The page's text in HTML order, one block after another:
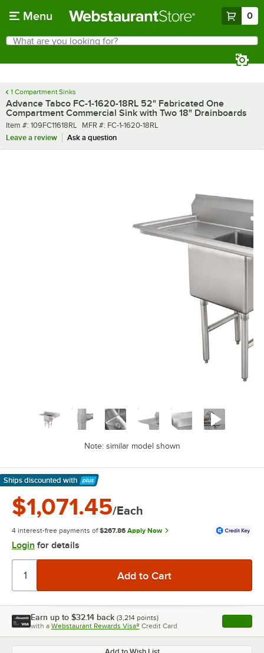
Menu 0
Search
What are you looking for?
1 Compartment Sinks
Advance Tabco FC-1-1620-18RL 52" Fabricated One
Compartment Commercial Sink with Two 18" Drainboards
Item number
Item #: 109FC11618RL MFR number
MFR #: FC-1-1620-18RL
Leave a review
Ask a question
Note: similar model shown
Ships discounted with
Learn More
$1,071.45/Each
4 interest-free payments of $267.86 Apply Now
Login for details
Earn up to $32.14 back (3,214 points)
with a Webstaurant Rewards Visa® Credit Card , opens